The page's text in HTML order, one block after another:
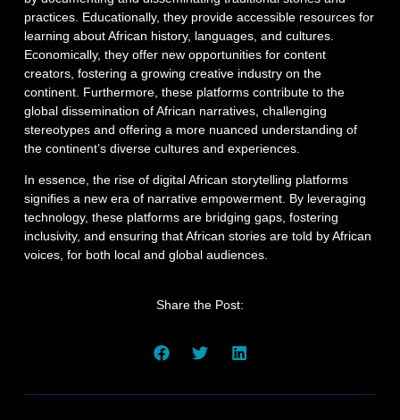
practices. Educationally, they provide accessible resources for
learning about African history, languages, and cultures.
Economically, they offer new opportunities for content
creators, fostering a growing creative industry on the
continent. Furthermore, these platforms contribute to the
global dissemination of African narratives, challenging
stereotypes and offering a more nuanced understanding of
the continent’s diverse cultures and experiences.
In essence, the rise of digital African storytelling platforms
signifies a new era of narrative empowerment. By leveraging
technology, these platforms are bridging gaps, fostering
inclusivity, and ensuring that African stories are told by African
voices, for both local and global audiences.
Share the Post: